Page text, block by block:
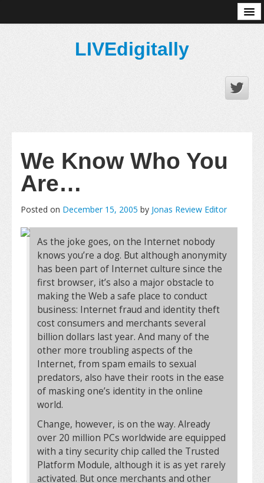
LIVEdigitally
We Know Who You
Are…
Posted on December 15, 2005 by Jonas Review Editor
As the joke goes, on the Internet nobody
knows you’re a dog. But although anonymity
has been part of Internet culture since the
first browser, it’s also a major obstacle to
making the Web a safe place to conduct
business: Internet fraud and identity theft
cost consumers and merchants several
billion dollars last year. And many of the
other more troubling aspects of the
Internet, from spam emails to sexual
predators, also have their roots in the ease
of masking one’s identity in the online
world.
Change, however, is on the way. Already
over 20 million PCs worldwide are equipped
with a tiny security chip called the Trusted
Platform Module, although it is as yet rarely
activated. But once merchants and other